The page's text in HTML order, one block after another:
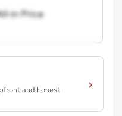
in Price
and honest.